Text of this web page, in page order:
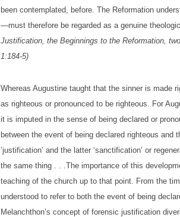
been contemplated, before. The Reformation
—must therefore be regarded as a genuine
Justification, the Beginnings to the Reformation,
1:184-5)
Whereas Augustine taught that the sinner is made
as righteous or pronounced to be righteous. For
it is imputed in the sense of being declared or
between the event of being declared righteous
‘justification’ and the latter ‘sanctification’ or
the same thing . . .The importance of this
teaching of the church up to that point. From the
understood to refer to both the event of being
Melanchthon’s concept of forensic justification